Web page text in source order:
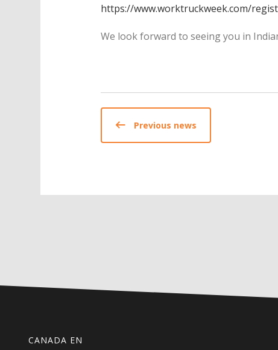
https://www.worktruckweek.com/
We look forward to seeing you in
Previous news
CANADA EN